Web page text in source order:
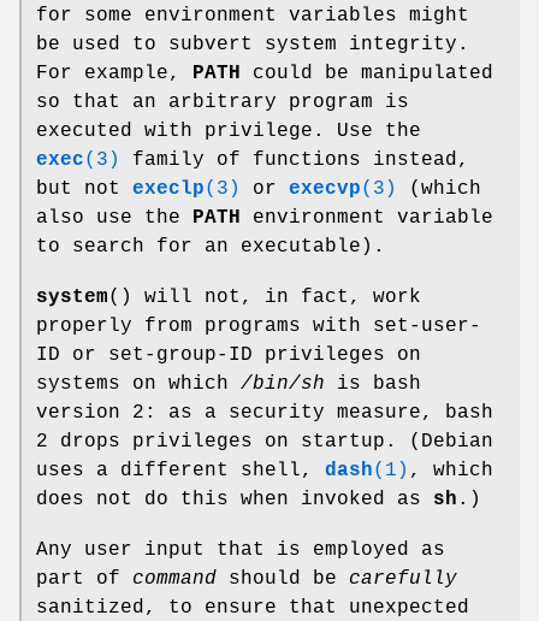
for some environment variables might
be used to subvert system integrity.
For example, PATH could be manipulated
so that an arbitrary program is
executed with privilege. Use the
exec(3)
family of functions instead,
but not execlp(3) or execvp(3)
(which
also use the PATH environment variable
to search for an executable).
system() will not, in fact, work
properly from programs with set-user-
ID or set-group-ID privileges on
systems on which /bin/sh is bash
version 2: as a security measure, bash
2 drops privileges on startup. (Debian
uses a different shell, dash(1) , which
does not do this when invoked as sh .)
Any user input that is employed as
part of command should be carefully
sanitized, to ensure that unexpected